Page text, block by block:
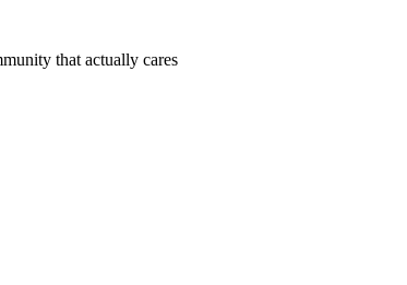
that actually cares